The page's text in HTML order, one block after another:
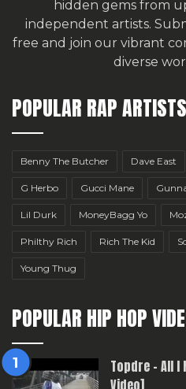
hidden gems from
independent artists.
free and join our vibrant
diverse
POPULAR RAP ARTISTS
Benny The Butcher Dave East
G Herbo Gucci Mane
Lil Durk MoneyBagg Yo
Philthy Rich Rich The Kid
Young Thug
POPULAR HIP HOP
Topdre – All I
Video]